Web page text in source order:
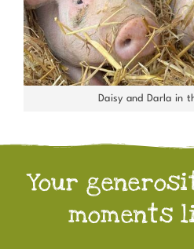
Daisy and Darla in
Your
moments